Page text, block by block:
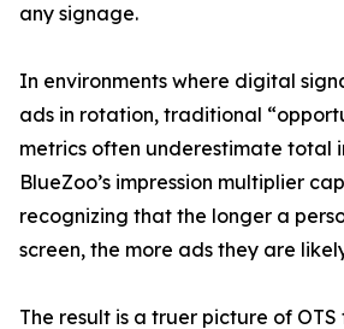
any signage.
In environments where digital
ads in rotation, traditional
metrics often underestimate total
BlueZoo’s impression multiplier
recognizing that the longer a
screen, the more ads they are
The result is a truer picture of